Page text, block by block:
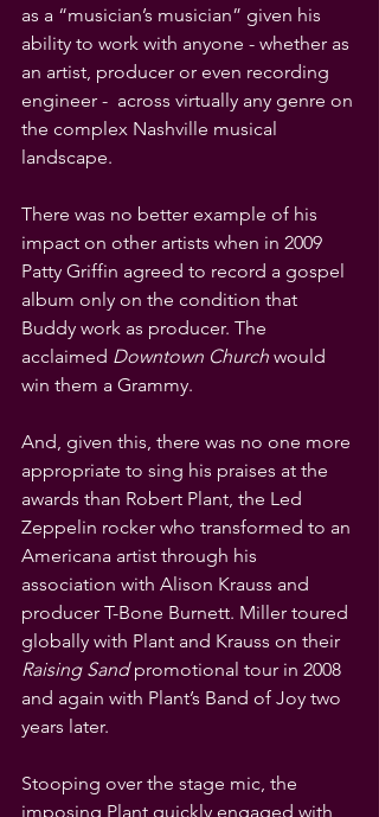
as a “musician’s musician” given his
ability to work with anyone - whether as
an artist, producer or even recording
engineer -  across virtually any genre on
the complex Nashville musical
landscape.
There was no better example of his
impact on other artists when in 2009
Patty Griffin agreed to record a gospel
album only on the condition that
Buddy work as producer. The
acclaimed Downtown Church would
win them a Grammy.
And, given this, there was no one more
appropriate to sing his praises at the
awards than Robert Plant, the Led
Zeppelin rocker who transformed to an
Americana artist through his
association with Alison Krauss and
producer T-Bone Burnett. Miller toured
globally with Plant and Krauss on their
Raising Sand promotional tour in 2008
and again with Plant’s Band of Joy two
years later.
Stooping over the stage mic, the
imposing Plant quickly engaged with